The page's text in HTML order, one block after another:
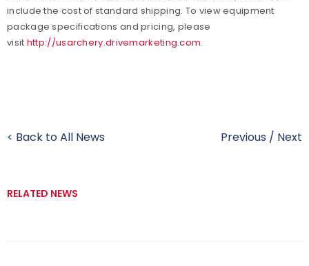
include the cost of standard shipping. To view equipment
package specifications and pricing, please
visit http://usarchery.drivemarketing.com.
< Back to All News Previous / Next
RELATED NEWS